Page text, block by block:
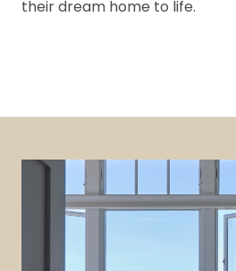
their dream home to life.